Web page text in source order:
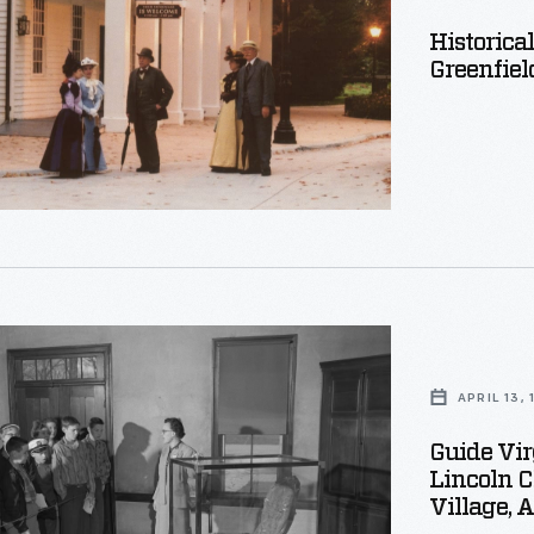
APRIL 13,
Guide
Lincoln
Village,